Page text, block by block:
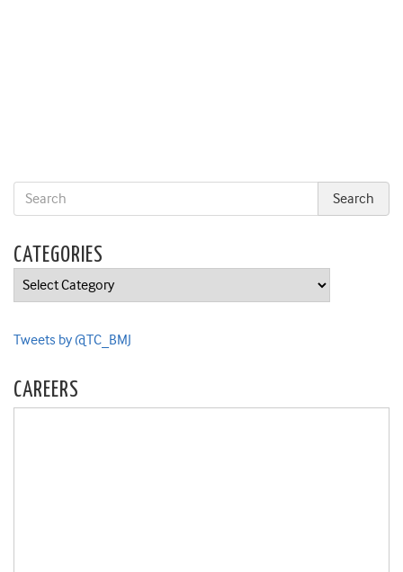
CATEGORIES
Categories
Tweets by @TC_BMJ
CAREERS